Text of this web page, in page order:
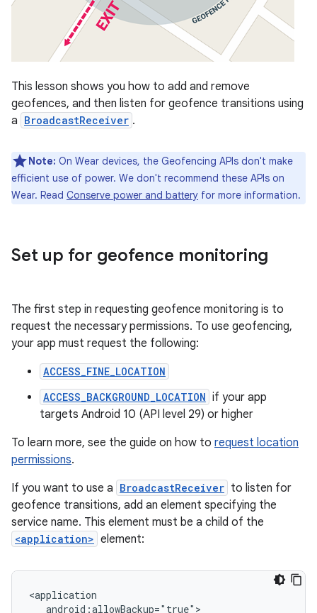
This lesson shows you how to add and remove
geofences, and then listen for geofence transitions using
a BroadcastReceiver .
Note: On Wear devices, the Geofencing APIs don't make
efficient use of power. We don't recommend these APIs on
Wear. Read Conserve power and battery for more information.
Set up for geofence monitoring
The first step in requesting geofence monitoring is to
request the necessary permissions. To use geofencing,
your app must request the following:
ACCESS_FINE_LOCATION
ACCESS_BACKGROUND_LOCATION if your app
targets Android 10 (API level 29) or higher
To learn more, see the guide on how to request location
permissions.
If you want to use a BroadcastReceiver to listen for
geofence transitions, add an element specifying the
service name. This element must be a child of the
<application> element: